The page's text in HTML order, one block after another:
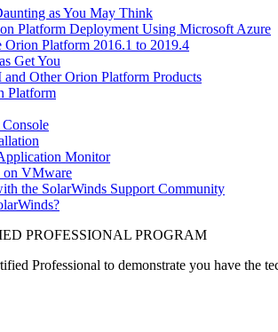
as You May Think
Platform Deployment Using Microsoft Azure
Orion Platform 2016.1 to 2019.4
Get You
Other Orion Platform Products
Platform
Monitor
on VMware
the SolarWinds Support Community
PROFESSIONAL PROGRAM
Professional to demonstrate you have the